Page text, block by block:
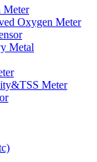
Meter
Oxygen Meter
Metal
Meter